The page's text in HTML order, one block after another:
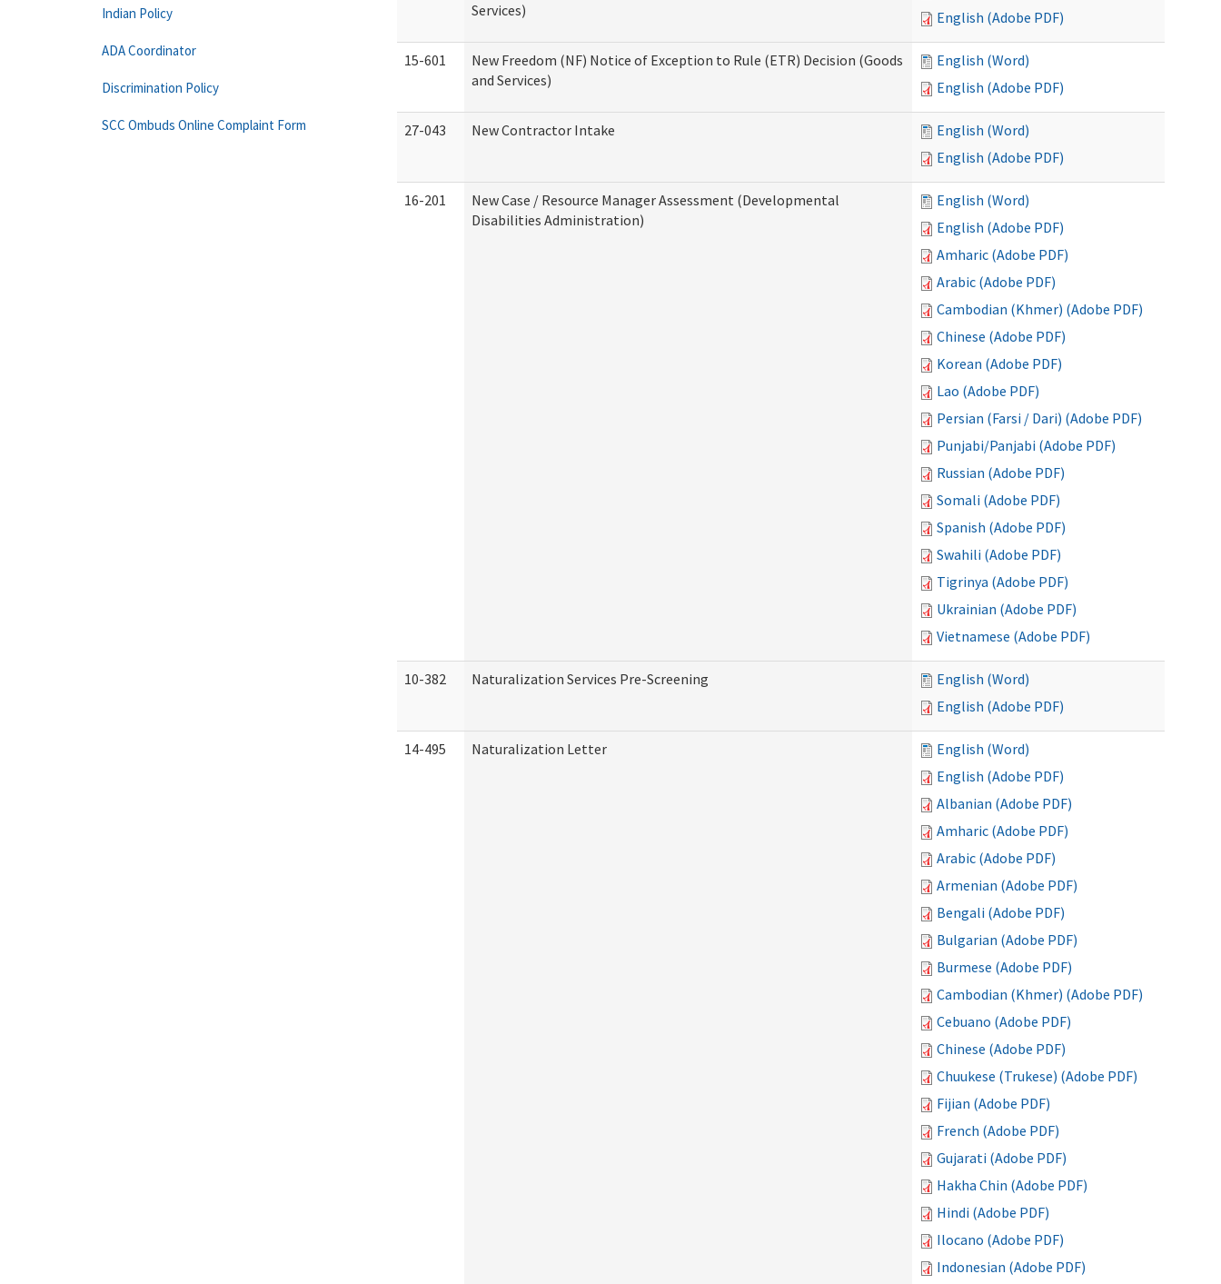
Services)
English (Adobe PDF)
15-601
New Freedom (NF) Notice of Exception to Rule (ETR) Decision (Goods
and Services)
English (Word)
English (Adobe PDF)
27-043 New Contractor Intake
English (Word)
English (Adobe PDF)
16-201
New Case / Resource Manager Assessment (Developmental
Disabilities Administration)
English (Word)
English (Adobe PDF)
Amharic (Adobe PDF)
Arabic (Adobe PDF)
Cambodian (Khmer) (Adobe PDF)
Chinese (Adobe PDF)
Korean (Adobe PDF)
Lao (Adobe PDF)
Persian (Farsi / Dari) (Adobe PDF)
Punjabi/Panjabi (Adobe PDF)
Russian (Adobe PDF)
Somali (Adobe PDF)
Spanish (Adobe PDF)
Swahili (Adobe PDF)
Tigrinya (Adobe PDF)
Ukrainian (Adobe PDF)
Vietnamese (Adobe PDF)
10-382 Naturalization Services Pre-Screening
English (Word)
English (Adobe PDF)
14-495 Naturalization Letter
English (Word)
English (Adobe PDF)
Albanian (Adobe PDF)
Amharic (Adobe PDF)
Arabic (Adobe PDF)
Armenian (Adobe PDF)
Bengali (Adobe PDF)
Bulgarian (Adobe PDF)
Burmese (Adobe PDF)
Cambodian (Khmer) (Adobe PDF)
Cebuano (Adobe PDF)
Chinese (Adobe PDF)
Chuukese (Trukese) (Adobe PDF)
Fijian (Adobe PDF)
French (Adobe PDF)
Gujarati (Adobe PDF)
Hakha Chin (Adobe PDF)
Hindi (Adobe PDF)
Ilocano (Adobe PDF)
Indonesian (Adobe PDF)
Indian Policy
ADA Coordinator
Discrimination Policy
SCC Ombuds Online Complaint Form